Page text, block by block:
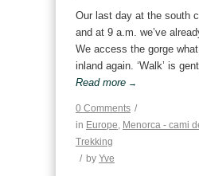
Our last day at the south
and at 9 a.m. we’ve
We access the gorge
inland again. ‘Walk’ is
Read more →
0 Comments /
in Europe, Menorca - cami
Trekking
/ by Yve